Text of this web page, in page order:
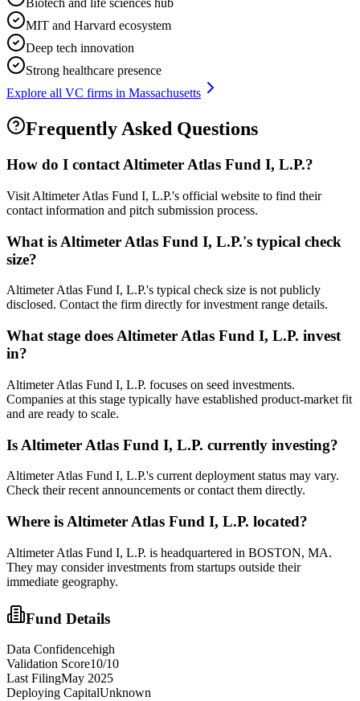
MIT and Harvard ecosystem
Deep tech innovation
Strong healthcare presence
Explore all VC firms in Massachusetts
Frequently Asked Questions
How do I contactAltimeter Atlas Fund I, L.P.?
Visit Altimeter Atlas Fund I, L.P.'s official website to find their
contact information and pitch submission process.
What is Altimeter Atlas Fund I, L.P.'s typical check
size?
Altimeter Atlas Fund I, L.P.'s typical check size is not publicly
disclosed. Contact the firm directly for investment range details.
What stage does Altimeter Atlas Fund I, L.P. invest
in?
Altimeter Atlas Fund I, L.P. focuses on seed investments.
Companies at this stage typically have established product-market fit
and are ready to scale.
Is Altimeter Atlas Fund I, L.P. currently investing?
Altimeter Atlas Fund I, L.P.'s current deployment status may vary.
Check their recent announcements or contact them directly.
Where is Altimeter Atlas Fund I, L.P. located?
Altimeter Atlas Fund I, L.P. is headquartered in BOSTON, MA.
They may consider investments from startups outside their
immediate geography.
Fund Details
Data Confidencehigh
Validation Score10/10
Last FilingMay 2025
Deploying CapitalUnknown